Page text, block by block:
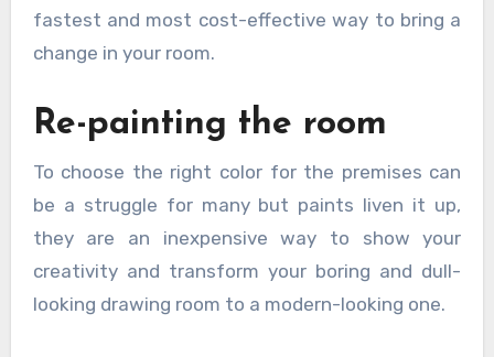
fastest and most cost-effective way to bring a
change in your room.
Re-painting the room
To choose the right color for the premises can
be a struggle for many but paints liven it up,
they are an inexpensive way to show your
creativity and transform your boring and dull-
looking drawing room to a modern-looking one.